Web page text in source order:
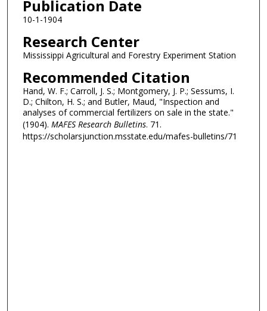
Publication Date
10-1-1904
Research Center
Mississippi Agricultural and Forestry Experiment Station
Recommended Citation
Hand, W. F.; Carroll, J. S.; Montgomery, J. P.; Sessums, I.
D.; Chilton, H. S.; and Butler, Maud, "Inspection and
analyses of commercial fertilizers on sale in the state."
(1904). MAFES Research Bulletins. 71.
https://scholarsjunction.msstate.edu/mafes-bulletins/71